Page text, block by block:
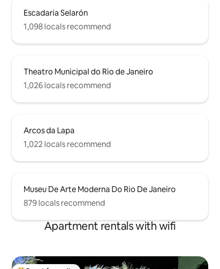
Escadaria Selarón
1,098 locals recommend
Theatro Municipal do Rio de Janeiro
1,026 locals recommend
Arcos da Lapa
1,022 locals recommend
Museu De Arte Moderna Do Rio De Janeiro
879 locals recommend
Apartment rentals with wifi